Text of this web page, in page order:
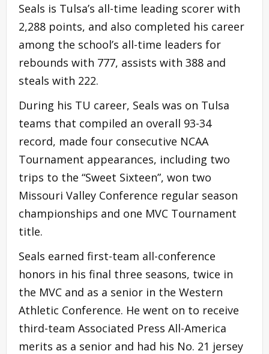
Seals is Tulsa’s all-time leading scorer with
2,288 points, and also completed his career
among the school’s all-time leaders for
rebounds with 777, assists with 388 and
steals with 222.
During his TU career, Seals was on Tulsa
teams that compiled an overall 93-34
record, made four consecutive NCAA
Tournament appearances, including two
trips to the “Sweet Sixteen”, won two
Missouri Valley Conference regular season
championships and one MVC Tournament
title.
Seals earned first-team all-conference
honors in his final three seasons, twice in
the MVC and as a senior in the Western
Athletic Conference. He went on to receive
third-team Associated Press All-America
merits as a senior and had his No. 21 jersey